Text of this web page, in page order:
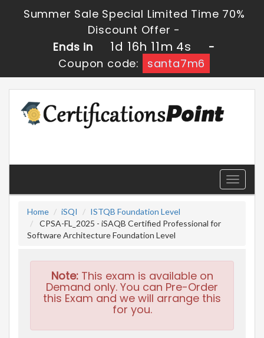
Summer Sale Special Limited Time 70%
Discount Offer -
Ends in
1d 16h 11m 3s
-
Coupon code:
santa7m6
Toggle
Home
iSQI
ISTQB Foundation Level
CPSA-FL_2025 - iSAQB Certified Professional for
Software Architecture Foundation Level
Note:This exam is available on
Demand only. You can Pre-Order
this Exam and we will arrange this
for you.